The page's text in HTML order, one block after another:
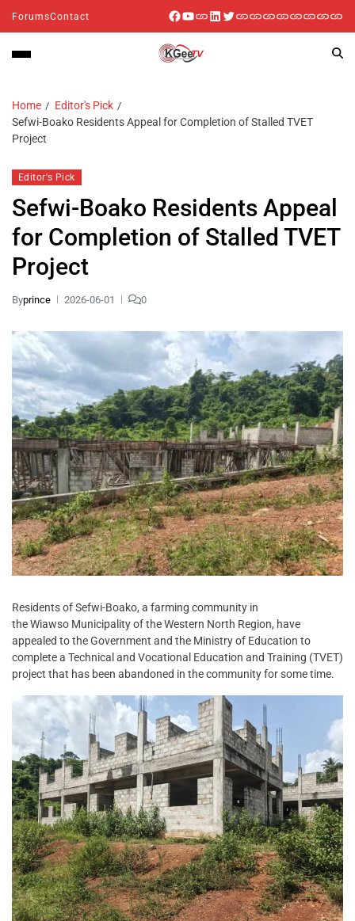
ForumsContact
Home
Editor's Pick
Sefwi-Boako Residents Appeal for Completion of Stalled TVET
Project
Editor's Pick
Sefwi-Boako Residents Appeal
for Completion of Stalled TVET
Project
Byprince 2026-06-01 0
Residents of Sefwi-Boako, a farming community in
the Wiawso Municipality of the Western North Region, have
appealed to the Government and the Ministry of Education to
complete a Technical and Vocational Education and Training (TVET)
project that has been abandoned in the community for some time.